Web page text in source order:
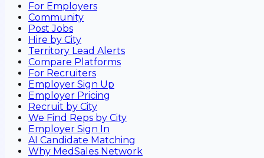
For Employers
Community
Post Jobs
Hire by City
Territory Lead Alerts
Compare Platforms
For Recruiters
Employer Sign Up
Employer Pricing
Recruit by City
We Find Reps by City
Employer Sign In
AI Candidate Matching
Why MedSales Network